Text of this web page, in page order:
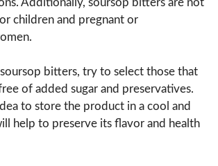
Additionally, soursop bitters are not
children and pregnant or
bitters, try to select those that
of added sugar and preservatives.
to store the product in a cool and
help to preserve its flavor and health